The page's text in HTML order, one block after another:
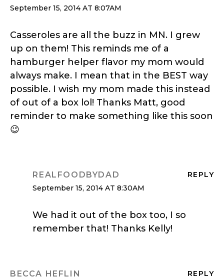
September 15, 2014 AT 8:07AM
Casseroles are all the buzz in MN. I grew
up on them! This reminds me of a
hamburger helper flavor my mom would
always make. I mean that in the BEST way
possible. I wish my mom made this instead
of out of a box lol! Thanks Matt, good
reminder to make something like this soon
😉
REPLY
REALFOODBYDAD
September 15, 2014 AT 8:30AM
We had it out of the box too, I so
remember that! Thanks Kelly!
REPLY
BECCA HEFLIN